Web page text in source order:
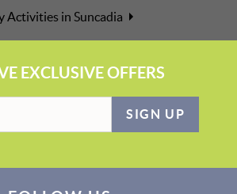
Activities in Suncadia
EXCLUSIVE OFFERS
SIGN UP